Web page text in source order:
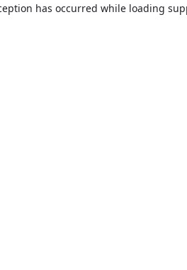
has occurred while loading